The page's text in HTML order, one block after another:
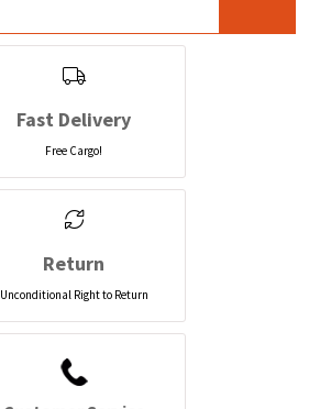
Fast Delivery
Free Cargo!
Return
Unconditional Right to Return